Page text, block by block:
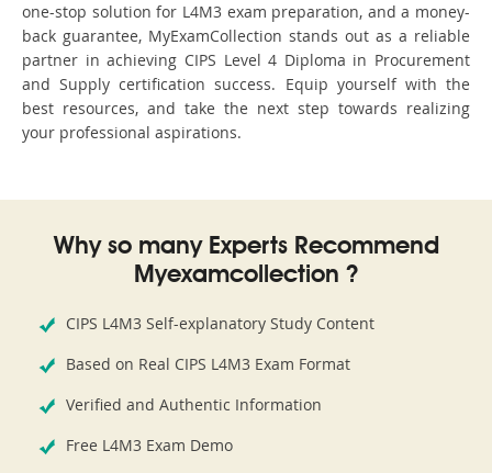
one-stop solution for L4M3 exam preparation, and a money-
back guarantee, MyExamCollection stands out as a reliable
partner in achieving CIPS Level 4 Diploma in Procurement
and Supply certification success. Equip yourself with the
best resources, and take the next step towards realizing
your professional aspirations.
Why so many Experts Recommend
Myexamcollection ?
CIPS L4M3 Self-explanatory Study Content
Based on Real CIPS L4M3 Exam Format
Verified and Authentic Information
Free L4M3 Exam Demo